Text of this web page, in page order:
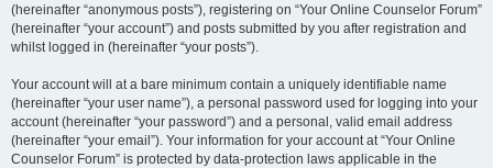
(hereinafter “anonymous posts”), registering on “Your Online Counselor Forum”
(hereinafter “your account”) and posts submitted by you after registration and
whilst logged in (hereinafter “your posts”).
Your account will at a bare minimum contain a uniquely identifiable name
(hereinafter “your user name”), a personal password used for logging into your
account (hereinafter “your password”) and a personal, valid email address
(hereinafter “your email”). Your information for your account at “Your Online
Counselor Forum” is protected by data-protection laws applicable in the